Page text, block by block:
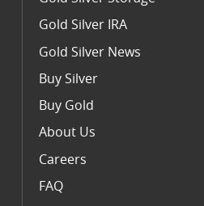
Gold Silver IRA
Gold Silver News
Buy Silver
Buy Gold
About Us
Careers
FAQ